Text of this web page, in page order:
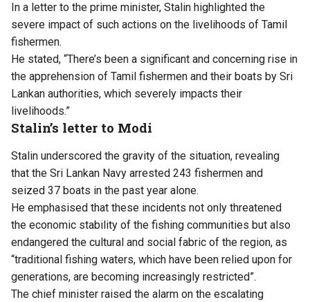
In a letter to the prime minister, Stalin highlighted the
severe impact of such actions on the livelihoods of Tamil
fishermen.
He stated, “There’s been a significant and concerning rise in
the apprehension of Tamil fishermen and their boats by Sri
Lankan authorities, which severely impacts their
livelihoods.”
Stalin’s letter to Modi
Stalin underscored the gravity of the situation, revealing
that the Sri Lankan Navy arrested 243 fishermen and
seized 37 boats in the past year alone.
He emphasised that these incidents not only threatened
the economic stability of the fishing communities but also
endangered the cultural and social fabric of the region, as
“traditional fishing waters, which have been relied upon for
generations, are becoming increasingly restricted”.
The chief minister raised the alarm on the escalating